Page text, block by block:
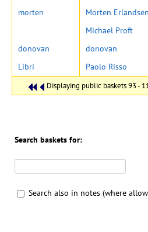
Displaying public baskets 93 -
morten
Morten Erlandsen
Michael Proft
donovan
donovan
Libri
Paolo Risso
Search baskets for:
Search also in notes (where